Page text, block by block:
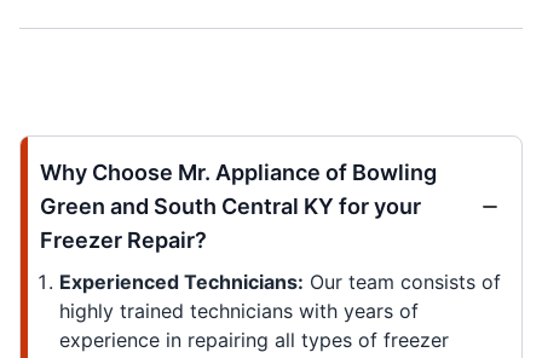
Why Choose Mr. Appliance of Bowling
Green and South Central KY for your
Freezer Repair?
Experienced Technicians: Our team consists of
highly trained technicians with years of
experience in repairing all types of freezer